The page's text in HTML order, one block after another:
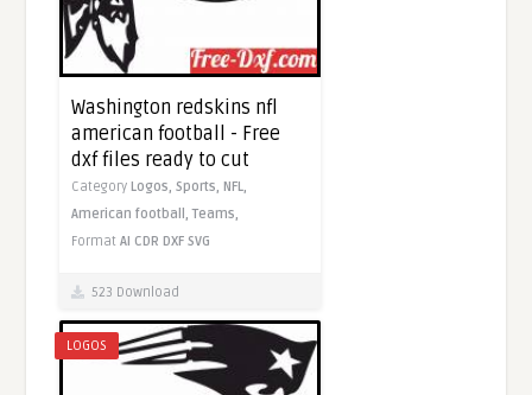
Washington redskins nfl
american football - Free
dxf files ready to cut
Category Logos,Sports, NFL,
American football,Teams,
FormatAI CDR DXF SVG
523 Download
LOGOS